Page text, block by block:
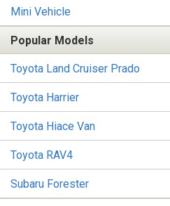
Mini Vehicle
Popular Models
Toyota Land Cruiser Prado
Toyota Harrier
Toyota Hiace Van
Toyota RAV4
Subaru Forester